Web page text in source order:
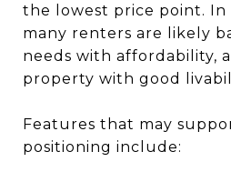
the lowest price point. In
many renters are likely
needs with affordability,
property with good
Features that may
positioning include: